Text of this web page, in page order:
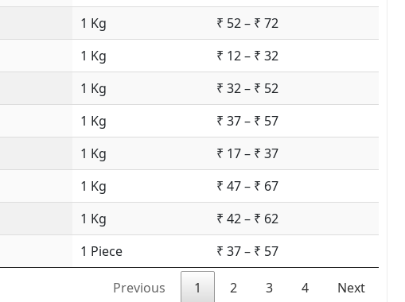
1 Kg
₹ 52 – ₹ 72
1 Kg
₹ 12 – ₹ 32
1 Kg
₹ 32 – ₹ 52
1 Kg
₹ 37 – ₹ 57
1 Kg
₹ 17 – ₹ 37
1 Kg
₹ 47 – ₹ 67
1 Kg
₹ 42 – ₹ 62
1 Piece ₹ 37 – ₹ 57
Previous 1 2 3 4 Next